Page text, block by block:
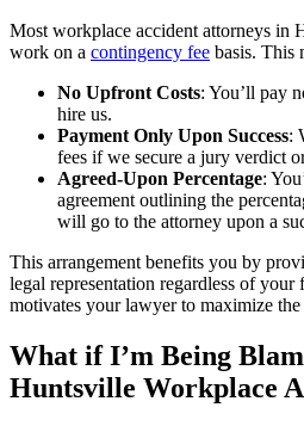
Most workplace accident attorneys in
work on a contingency fee basis. This
No Upfront Costs: You’ll pay
hire us.
Payment Only Upon Success:
fees if we secure a jury verdict
Agreed-Upon Percentage:
agreement outlining the
will go to the attorney upon a
This arrangement benefits you by
legal representation regardless of
motivates your lawyer to maximize
What if I’m Being
Huntsville Workplace